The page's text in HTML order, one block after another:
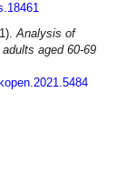
Analysis of
aged 60-69